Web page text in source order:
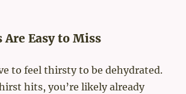
Are Easy to Miss
to feel thirsty to be dehydrated.
hits, you’re likely already